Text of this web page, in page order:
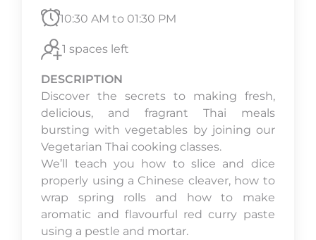
10:30 AM to 01:30 PM
1 spaces left
DESCRIPTION
Discover the secrets to making fresh,
delicious, and fragrant Thai meals
bursting with vegetables by joining our
Vegetarian Thai cooking classes.
We’ll teach you how to slice and dice
properly using a Chinese cleaver, how to
wrap spring rolls and how to make
aromatic and flavourful red curry paste
using a pestle and mortar.